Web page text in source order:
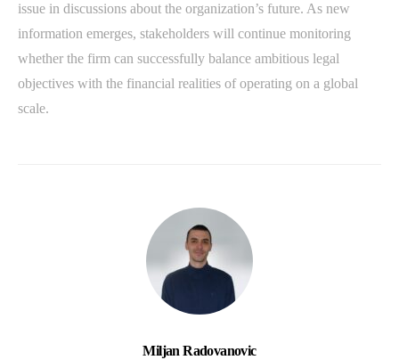
issue in discussions about the organization’s future. As new
information emerges, stakeholders will continue monitoring
whether the firm can successfully balance ambitious legal
objectives with the financial realities of operating on a global
scale.
Miljan Radovanovic